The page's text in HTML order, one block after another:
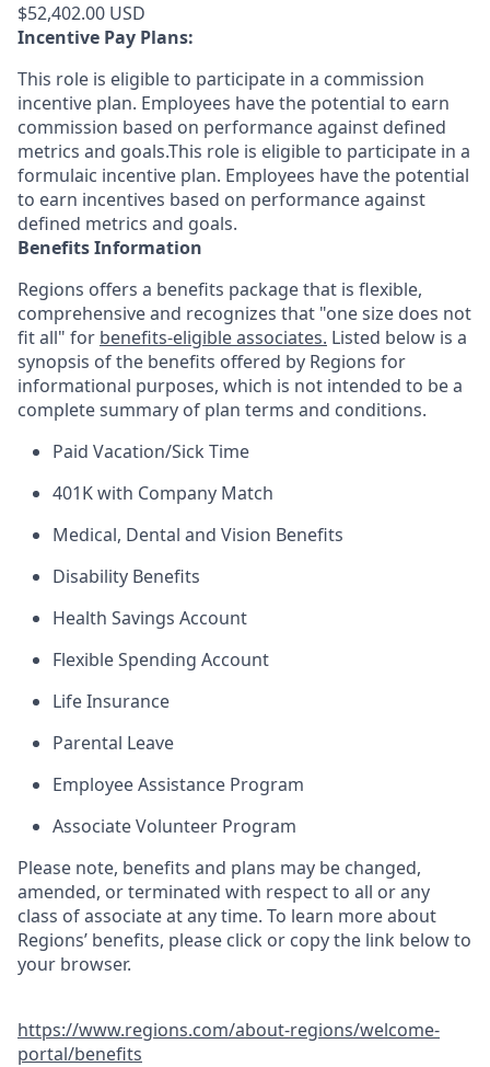
$52,402.00 USD
Incentive Pay Plans:
This role is eligible to participate in a commission
incentive plan. Employees have the potential to earn
commission based on performance against defined
metrics and goals.This role is eligible to participate in a
formulaic incentive plan. Employees have the potential
to earn incentives based on performance against
defined metrics and goals.
Benefits Information
Regions offers a benefits package that is flexible,
comprehensive and recognizes that "one size does not
fit all" for benefits-eligible associates. Listed below is a
synopsis of the benefits offered by Regions for
informational purposes, which is not intended to be a
complete summary of plan terms and conditions.
Paid Vacation/Sick Time
401K with Company Match
Medical, Dental and Vision Benefits
Disability Benefits
Health Savings Account
Flexible Spending Account
Life Insurance
Parental Leave
Employee Assistance Program
Associate Volunteer Program
Please note, benefits and plans may be changed,
amended, or terminated with respect to all or any
class of associate at any time. To learn more about
Regions’ benefits, please click or copy the link below to
your browser.
https://www.regions.com/about-regions/welcome-
portal/benefits